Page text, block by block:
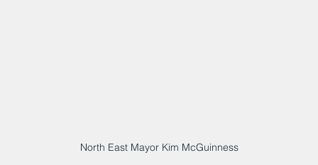
North East Mayor Kim McGuinness